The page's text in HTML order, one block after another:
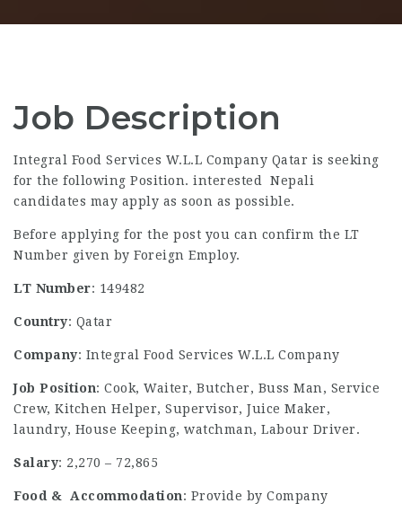
Job Description
Integral Food Services W.L.L Company Qatar is seeking
for the following Position. interested Nepali
candidates may apply as soon as possible.
Before applying for the post you can confirm the LT
Number given by Foreign Employ.
LT Number: 149482
Country: Qatar
Company: Integral Food Services W.L.L Company
Job Position: Cook, Waiter, Butcher, Buss Man, Service
Crew, Kitchen Helper, Supervisor, Juice Maker,
laundry, House Keeping, watchman, Labour Driver.
Salary: 2,270 – 72,865
Food & Accommodation: Provide by Company